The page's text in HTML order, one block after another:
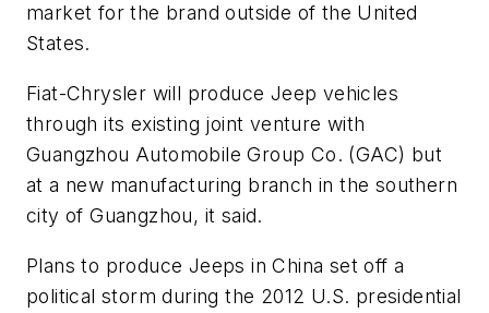
market for the brand outside of the United
States.
Fiat-Chrysler will produce Jeep vehicles
through its existing joint venture with
Guangzhou Automobile Group Co. (GAC) but
at a new manufacturing branch in the southern
city of Guangzhou, it said.
Plans to produce Jeeps in China set off a
political storm during the 2012 U.S. presidential